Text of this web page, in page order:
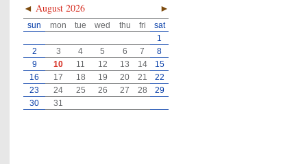
◄ ►
August 2026
sun mon tue wed thu fri
sat
1
2
3 4 5 6 7
8
9
10 11 12 13 14
15
16
17 18 19 20 21
22
23
24 25 26 27 28
29
30
31